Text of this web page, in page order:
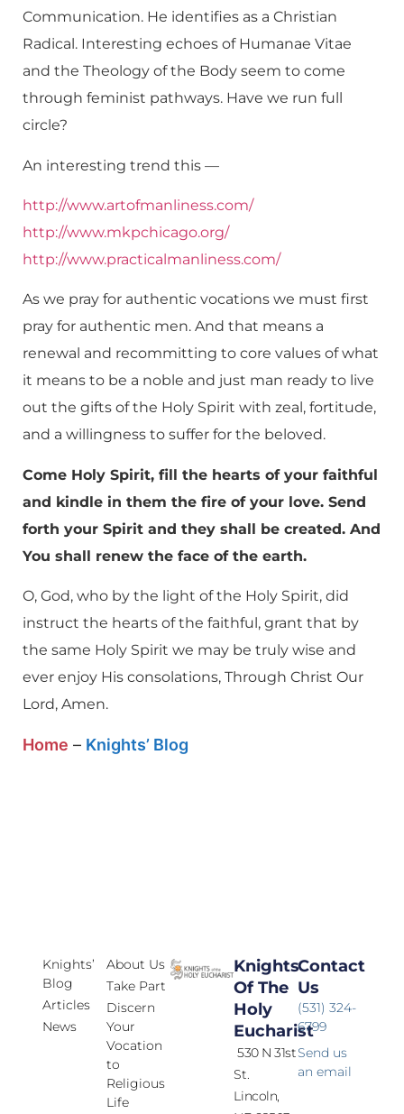
Communication. He identifies as a Christian
Radical. Interesting echoes of Humanae Vitae
and the Theology of the Body seem to come
through feminist pathways. Have we run full
circle?
An interesting trend this —
http://www.artofmanliness.com/
http://www.mkpchicago.org/
http://www.practicalmanliness.com/
As we pray for authentic vocations we must first
pray for authentic men. And that means a
renewal and recommitting to core values of what
it means to be a noble and just man ready to live
out the gifts of the Holy Spirit with zeal, fortitude,
and a willingness to suffer for the beloved.
Come Holy Spirit, fill the hearts of your faithful
and kindle in them the fire of your love. Send
forth your Spirit and they shall be created. And
You shall renew the face of the earth.
O, God, who by the light of the Holy Spirit, did
instruct the hearts of the faithful, grant that by
the same Holy Spirit we may be truly wise and
ever enjoy His consolations, Through Christ Our
Lord, Amen.
Home – Knights’ Blog
Knights’
Blog
Articles
News
About Us
Take Part
Discern
Your
Vocation
to
Religious
Life
Knights
Of The
Holy
Eucharist
530 N 31st
St.
Lincoln,
Contact
Us
(531) 324-
6799
Send us
an email